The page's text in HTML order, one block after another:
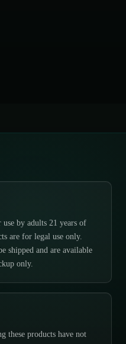
by adults 21 years of
are for legal use only.
shipped and are available
only.
these products have not